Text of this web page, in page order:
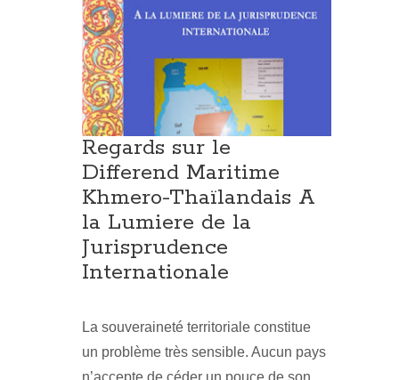
Regards sur le
Differend Maritime
Khmero-Thaïlandais A
la Lumiere de la
Jurisprudence
Internationale
La souveraineté territoriale constitue
un problème très sensible. Aucun pays